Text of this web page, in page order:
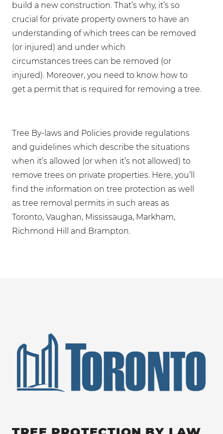
build a new construction. That’s why, it’s so
crucial for private property owners to have an
understanding of which trees can be removed
(or injured) and under which
circumstances trees can be removed (or
injured). Moreover, you need to know how to
get a permit that is required for removing a tree.
Tree By-laws and Policies provide regulations
and guidelines which describe the situations
when it’s allowed (or when it’s not allowed) to
remove trees on private properties. Here, you’ll
find the information on tree protection as well
as tree removal permits in such areas as
Toronto, Vaughan, Mississauga, Markham,
Richmond Hill and Brampton.